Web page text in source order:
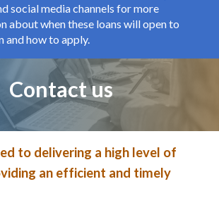
social media channels for more
about when these loans will open to
and how to apply.
Contact us
to delivering a high level of
an efficient and timely